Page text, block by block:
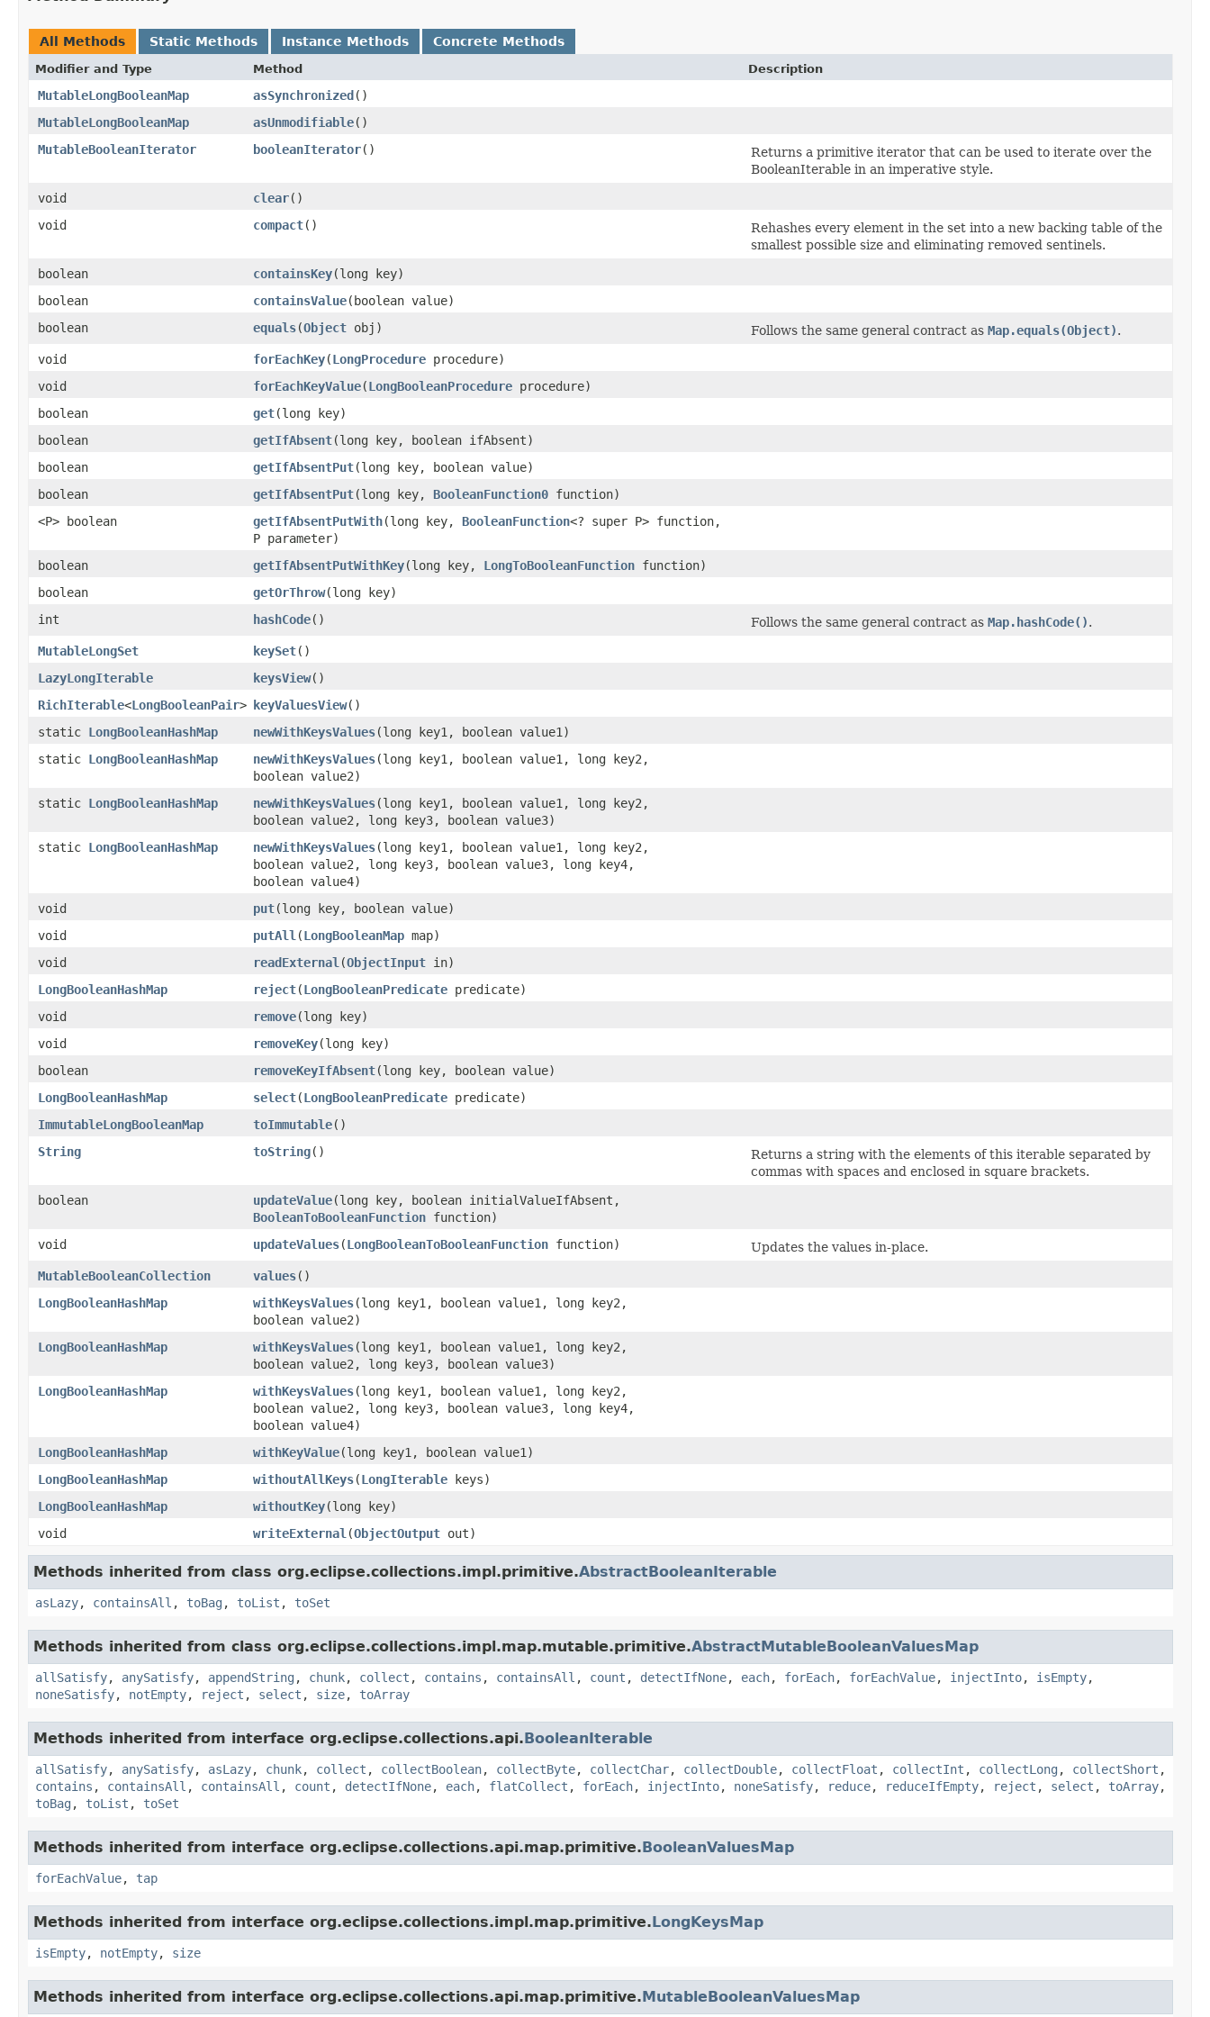
All Methods Static Methods Instance Methods Concrete Methods
Modifier and Type Method Description
MutableLongBooleanMap asSynchronized ​()
MutableLongBooleanMap
asUnmodifiable​()
MutableBooleanIterator
booleanIterator​()
Returns a primitive iterator that can be used to iterate over the
BooleanIterable in an imperative style.
void
clear​()
void
compact​()
Rehashes every element in the set into a new backing table of the
smallest possible size and eliminating removed sentinels.
boolean
containsKey​(long key)
boolean
containsValue​(boolean value)
boolean
equals​(Object obj) Follows the same general contract as Map.equals(Object).
void
forEachKey​(LongProcedure procedure)
void
forEachKeyValue​(LongBooleanProcedure procedure)
boolean
get​(long key)
boolean
getIfAbsent​(long key, boolean ifAbsent)
boolean
getIfAbsentPut​(long key, boolean value)
boolean
getIfAbsentPut​(long key, BooleanFunction0 function)
<P> boolean
getIfAbsentPutWith​(long key, BooleanFunction<? super P> function,
P parameter)
boolean
getIfAbsentPutWithKey​(long key, LongToBooleanFunction function)
boolean
getOrThrow​(long key)
int
hashCode​() Follows the same general contract as Map.hashCode().
MutableLongSet
keySet​()
LazyLongIterable
keysView​()
RichIterable<LongBooleanPair> keyValuesView​()
static LongBooleanHashMap newWithKeysValues​(long key1, boolean value1)
static LongBooleanHashMap newWithKeysValues​(long key1, boolean value1, long key2,
boolean value2)
static LongBooleanHashMap newWithKeysValues​(long key1, boolean value1, long key2,
boolean value2, long key3, boolean value3)
static LongBooleanHashMap newWithKeysValues​(long key1, boolean value1, long key2,
boolean value2, long key3, boolean value3, long key4,
boolean value4)
void
put​(long key, boolean value)
void
putAll ​(LongBooleanMap map)
void
readExternal ​(ObjectInput in)
LongBooleanHashMap
reject​(LongBooleanPredicate predicate)
void
remove​(long key)
void
removeKey​(long key)
boolean
removeKeyIfAbsent​(long key, boolean value)
LongBooleanHashMap
select​(LongBooleanPredicate predicate)
ImmutableLongBooleanMap
toImmutable​()
String
toString​()
Returns a string with the elements of this iterable separated by
commas with spaces and enclosed in square brackets.
boolean
updateValue​(long key, boolean initialValueIfAbsent,
BooleanToBooleanFunction function)
void
updateValues​(LongBooleanToBooleanFunction function)
Updates the values in-place.
MutableBooleanCollection
values​()
LongBooleanHashMap
withKeysValues​(long key1, boolean value1, long key2,
boolean value2)
LongBooleanHashMap
withKeysValues​(long key1, boolean value1, long key2,
boolean value2, long key3, boolean value3)
LongBooleanHashMap
withKeysValues​(long key1, boolean value1, long key2,
boolean value2, long key3, boolean value3, long key4,
boolean value4)
LongBooleanHashMap
withKeyValue​(long key1, boolean value1)
LongBooleanHashMap
withoutAllKeys​(LongIterable keys)
LongBooleanHashMap
withoutKey​(long key)
void
writeExternal ​(ObjectOutput out)
Methods inherited from class org.eclipse.collections.impl.primitive.AbstractBooleanIterable
asLazy, containsAll , toBag , toList , toSet
Methods inherited from class org.eclipse.collections.impl.map.mutable.primitive.AbstractMutableBooleanValuesMap
allSatisfy, anySatisfy, appendString , chunk, collect , contains , containsAll , count , detectIfNone, each, forEach, forEachValue, injectInto, isEmpty,
noneSatisfy, notEmpty, reject , select , size, toArray
Methods inherited from interface org.eclipse.collections.api.BooleanIterable
allSatisfy, anySatisfy, asLazy, chunk, collect , collectBoolean, collectByte, collectChar, collectDouble, collectFloat , collectInt , collectLong , collectShort ,
contains , containsAll , containsAll , count , detectIfNone, each, flatCollect , forEach, injectInto, noneSatisfy, reduce, reduceIfEmpty, reject , select , toArray,
toBag , toList , toSet
Methods inherited from interface org.eclipse.collections.api.map.primitive.BooleanValuesMap
forEachValue, tap
Methods inherited from interface org.eclipse.collections.impl.map.primitive.LongKeysMap
isEmpty, notEmpty, size
Methods inherited from interface org.eclipse.collections.api.map.primitive.MutableBooleanValuesMap